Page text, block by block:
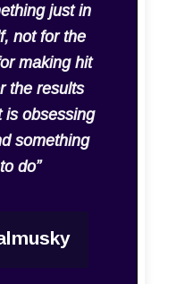
just in
not for the
making hit
the results
is obsessing
something
do”